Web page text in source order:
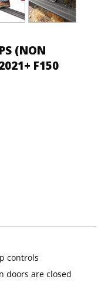
(NON
F150
controls
doors are closed